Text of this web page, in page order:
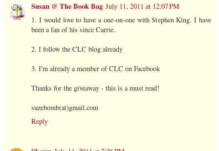
Susan @ The Book Bag July 11, 2011 at 12:07 PM
1. I would love to have a one-on-one with Stephen King. I have
been a fan of his since Carrie.
2. I follow the CLC blog already
3. I'm already a member of CLC on Facebook
Thanks for the giveaway - this is a must read!
suzebomb(at)gmail.com
Reply